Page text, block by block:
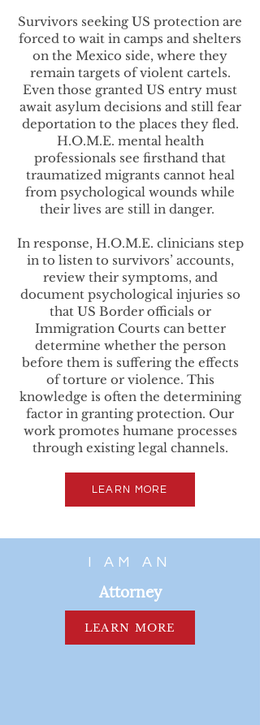
Survivors seeking US protection are
forced to wait in camps and shelters
on the Mexico side, where they
remain targets of violent cartels.
Even those granted US entry must
await asylum decisions and still fear
deportation to the places they fled.
H.O.M.E. mental health
professionals see firsthand that
traumatized migrants cannot heal
from psychological wounds while
their lives are still in danger.
In response, H.O.M.E. clinicians step
in to listen to survivors’ accounts,
review their symptoms, and
document psychological injuries so
that US Border officials or
Immigration Courts can better
determine whether the person
before them is suffering the effects
of torture or violence. This
knowledge is often the determining
factor in granting protection. Our
work promotes humane processes
through existing legal channels.
LEARN MORE
I AM AN
Attorney
LEARN MORE